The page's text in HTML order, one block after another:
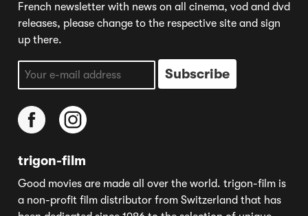
French newsletter with news on all cinema, vod and dvd
releases, please change to the respective site and sign
up there.
trigon-film
Good movies are made all over the world. trigon-film is
a non-profit film distributor from Switzerland that has